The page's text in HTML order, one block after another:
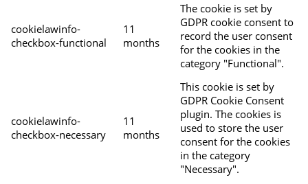
cookielawinfo-
checkbox-functional
11
months
The cookie is set by
GDPR cookie consent to
record the user consent
for the cookies in the
category "Functional".
cookielawinfo-
checkbox-necessary
11
months
This cookie is set by
GDPR Cookie Consent
plugin. The cookies is
used to store the user
consent for the cookies
in the category
"Necessary".